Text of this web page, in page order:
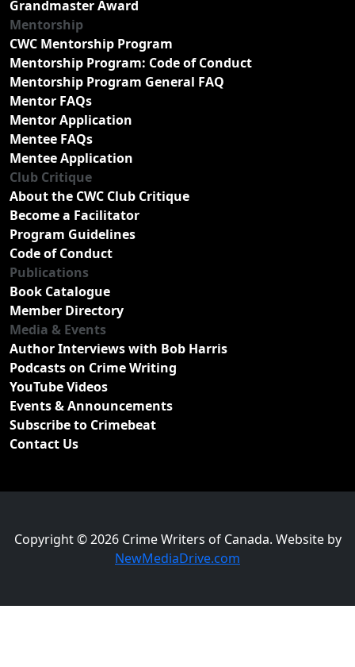
Grandmaster Award
Mentorship
CWC Mentorship Program
Mentorship Program: Code of Conduct
Mentorship Program General FAQ
Mentor FAQs
Mentor Application
Mentee FAQs
Mentee Application
Club Critique
About the CWC Club Critique
Become a Facilitator
Program Guidelines
Code of Conduct
Publications
Book Catalogue
Member Directory
Media & Events
Author Interviews with Bob Harris
Podcasts on Crime Writing
YouTube Videos
Events & Announcements
Subscribe to Crimebeat
Contact Us
Copyright © 2026 Crime Writers of Canada. Website by
NewMediaDrive.com